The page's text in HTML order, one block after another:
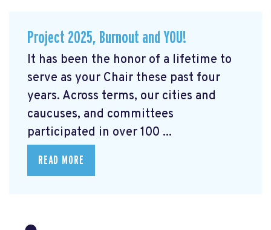
Project 2025, Burnout and YOU!
It has been the honor of a lifetime to
serve as your Chair these past four
years. Across terms, our cities and
caucuses, and committees
participated in over 100 ...
READ MORE